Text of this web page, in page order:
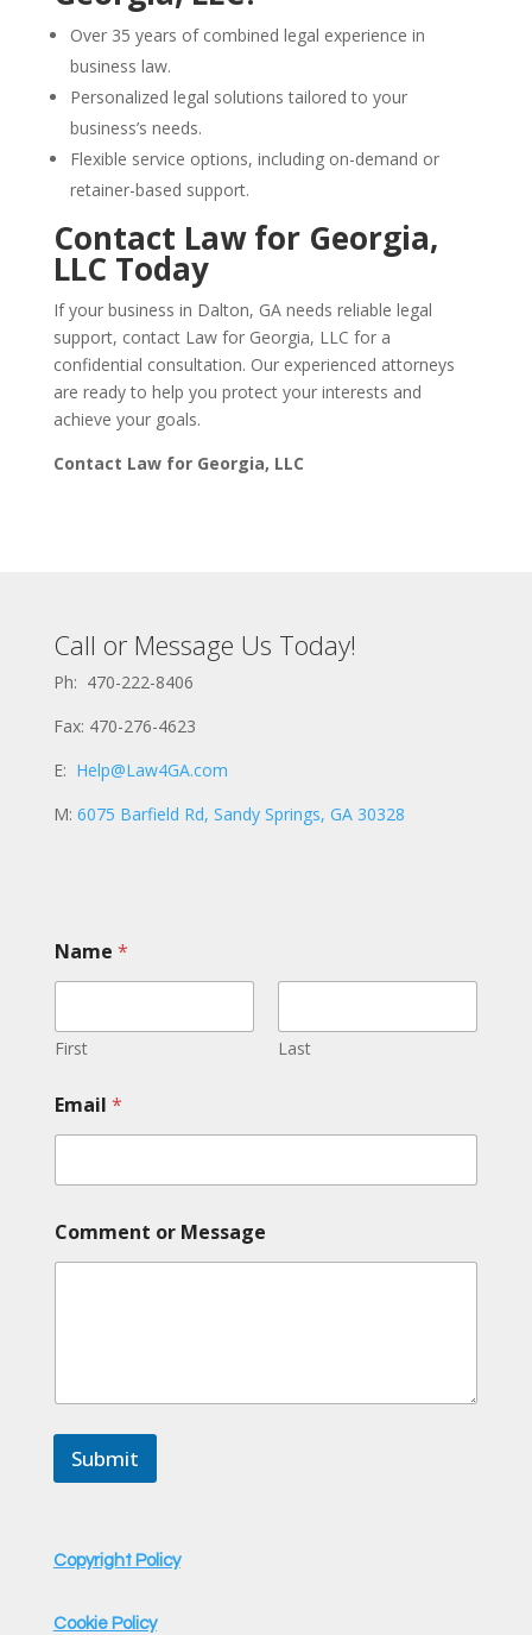
Over 35 years of combined legal experience in
business law.
Personalized legal solutions tailored to your
business’s needs.
Flexible service options, including on-demand or
retainer-based support.
Contact Law for Georgia,
LLC Today
If your business in Dalton, GA needs reliable legal
support, contact Law for Georgia, LLC for a
confidential consultation. Our experienced attorneys
are ready to help you protect your interests and
achieve your goals.
Contact Law for Georgia, LLC
Call or Message Us Today!
Ph: 470-222-8406
Fax: 470-276-4623
E: Help@Law4GA.com
M: 6075 Barfield Rd, Sandy Springs, GA 30328
Name *
First Last
Email *
e
s
r
Comment or Message
Submit
Copyright Policy
Cookie Policy